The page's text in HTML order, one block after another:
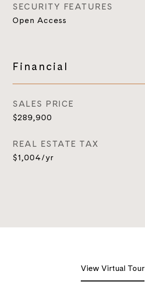
SECURITY FEATURES
Open Access
Financial
SALES PRICE
$289,900
REAL ESTATE TAX
$1,004/yr
View Virtual Tour